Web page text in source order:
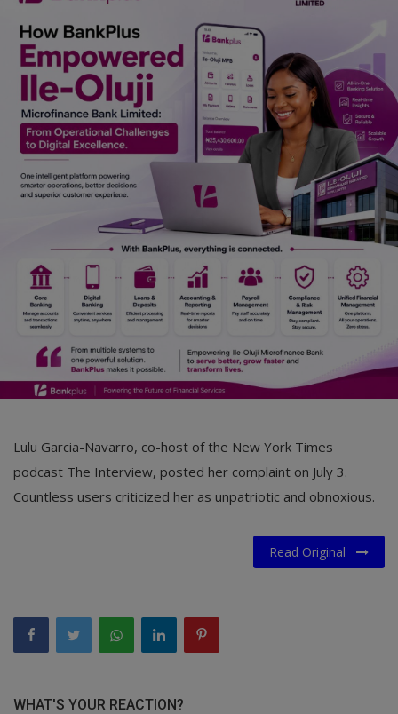
Travel
Family
Job/Vacancies
Car Talk, Autos
Gossips
Jokes & Stories
History & Life Story
Personalities & Biographies
Fitness
Marketplace
Register
Lulu Garcia-Navarro, co-host of the New York Times
podcast The Interview, posted her complaint on July 3.
Countless users criticized her as unpatriotic and obnoxious.
Read Original
WHAT'S YOUR REACTION?